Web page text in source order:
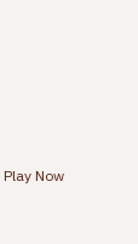
Play Now